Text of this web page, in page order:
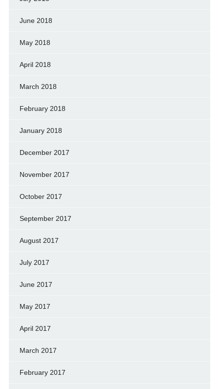
June 2018
May 2018
April 2018
March 2018
February 2018
January 2018
December 2017
November 2017
October 2017
September 2017
August 2017
July 2017
June 2017
May 2017
April 2017
March 2017
February 2017